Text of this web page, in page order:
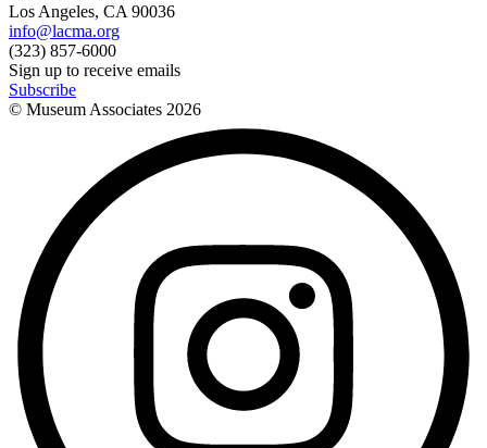
Los Angeles, CA 90036
info@lacma.org
(323) 857-6000
Sign up to receive emails
Subscribe
© Museum Associates 2026